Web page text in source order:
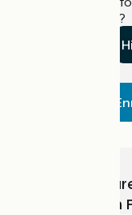
establishment?
Choose,
adventure with